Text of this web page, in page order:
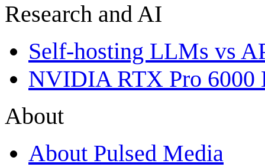
Research and AI
Self-hosting LLMs vs
NVIDIA RTX Pro 6000
About
About Pulsed Media